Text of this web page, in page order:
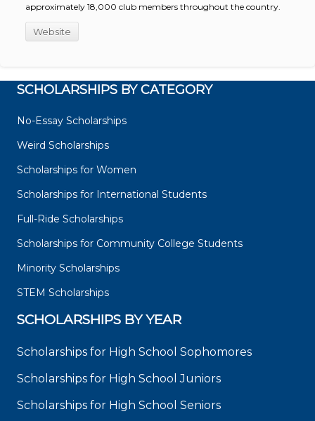
approximately 18,000 club members throughout the country.
Website
SCHOLARSHIPS BY CATEGORY
No-Essay Scholarships
Weird Scholarships
Scholarships for Women
Scholarships for International Students
Full-Ride Scholarships
Scholarships for Community College Students
Minority Scholarships
STEM Scholarships
SCHOLARSHIPS BY YEAR
Scholarships for High School Sophomores
Scholarships for High School Juniors
Scholarships for High School Seniors